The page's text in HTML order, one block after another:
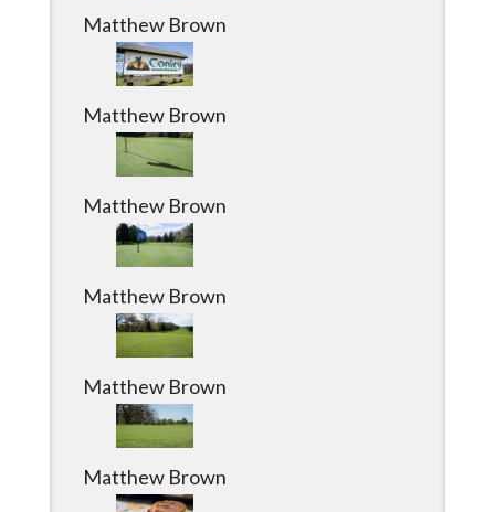
Matthew Brown
Matthew Brown
Matthew Brown
Matthew Brown
Matthew Brown
Matthew Brown